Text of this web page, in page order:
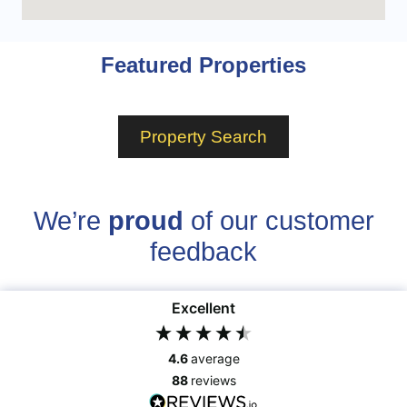
Featured Properties
Property Search
We’re proud of our customer
feedback
Excellent
4.6average
88 reviews